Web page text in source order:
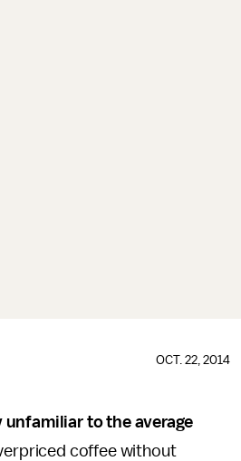
OCT. 22, 2014
to the average
coffee without